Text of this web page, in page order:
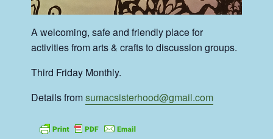
A welcoming, safe and friendly place for
activities from arts & crafts to discussion groups.
Third Friday Monthly.
Details fromsumacsisterhood@gmail.com